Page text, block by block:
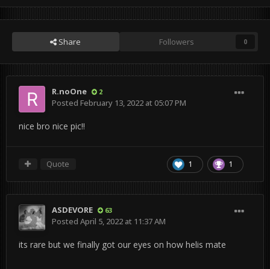
Share Followers 0
R.noOne 2
Posted February 13, 2022 at 05:07 PM
nice bro nice pic!!
1 1
Quote
ASDEVORE 63
Posted April 5, 2022 at 11:37 AM
its rare but we finally got our eyes on how helis mate